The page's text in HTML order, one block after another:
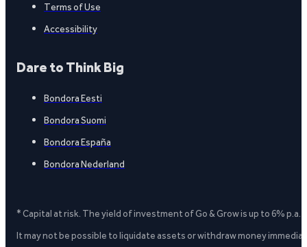
Terms of Use
Accessibility
Dare to Think Big
Bondora Eesti
Bondora Suomi
Bondora España
Bondora Nederland
* Capital at risk. The yield of investment of Go & Grow is up to 6%
It may not be possible to liquidate assets or withdraw money